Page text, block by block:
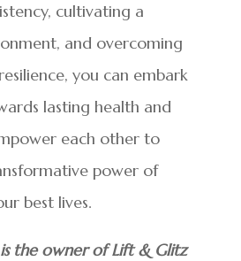
cultivating a
and overcoming
you can embark
lasting health and
each other to
power of
best lives.
the owner of Lift & Glitz